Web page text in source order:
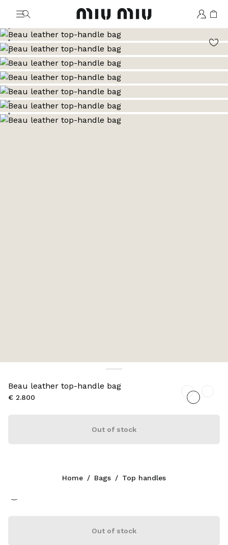
MiuMiu logo
Go to image 1
Go to image 2
Go to image 3
Go to image 4
Go to image 5
Go to image 6
Go to image 7
Go to image 8
Beau leather top-handle bag
€ 2.800
Out of stock
Out of stock
Home / Bags / Top handles